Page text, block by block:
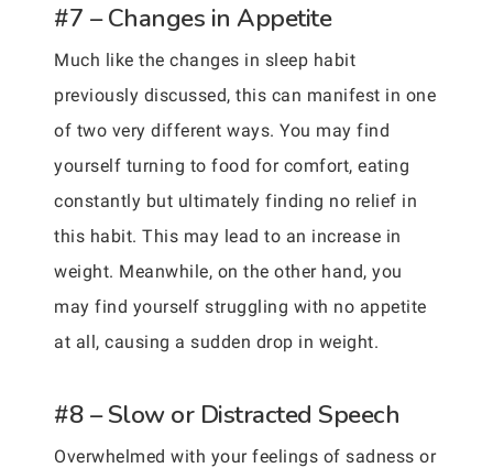
#7 – Changes in Appetite
Much like the changes in sleep habit
previously discussed, this can manifest in one
of two very different ways. You may find
yourself turning to food for comfort, eating
constantly but ultimately finding no relief in
this habit. This may lead to an increase in
weight. Meanwhile, on the other hand, you
may find yourself struggling with no appetite
at all, causing a sudden drop in weight.
#8 – Slow or Distracted Speech
Overwhelmed with your feelings of sadness or